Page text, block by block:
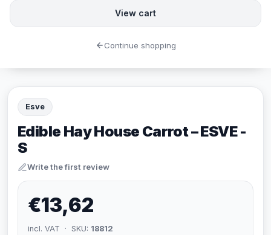
Esve
Edible Hay House Carrot – ESVE -
S
Write the first review
€13,62
incl. VAT · SKU: 18812
View cart
Continue shopping